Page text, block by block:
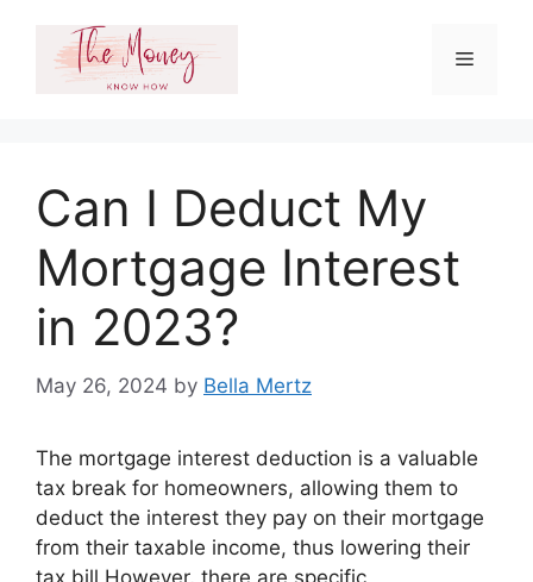
content
Menu
Can I Deduct My
Mortgage Interest
in 2023?
May 26, 2024 by Bella Mertz
The mortgage interest deduction is a valuable
tax break for homeowners, allowing them to
deduct the interest they pay on their mortgage
from their taxable income, thus lowering their
tax bill However, there are specific